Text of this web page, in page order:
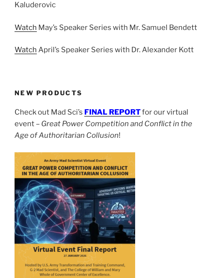
Kaluderovic
Watch May’s Speaker Series with Mr. Samuel Bendett
Watch April’s Speaker Series with Dr. Alexander Kott
NEW PRODUCTS
Check out Mad Sci’s FINAL REPORTfor our virtual
event – Great Power Competition and Conflict in the
Age of Authoritarian Collusion!